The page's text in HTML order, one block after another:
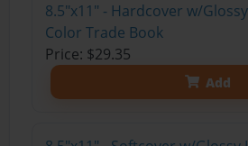
8.5"x11" - Hardcover w/
Color Trade Book
Price: $29.35
Add